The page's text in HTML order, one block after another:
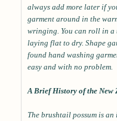
always add more later if
garment around in the
wringing. You can roll in
laying flat to dry. Shape
found hand washing
easy and with no problem.
A Brief History of the New
The brushtail possum is